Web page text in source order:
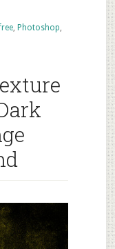
, Photoshop,